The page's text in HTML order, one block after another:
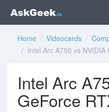
Home / Videocards /
/ Intel Arc A750 vs NVIDIA
Intel Arc
GeForce